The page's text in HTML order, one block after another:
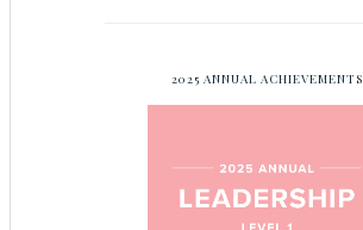
2025 ANNUAL ACHIEVEMENTS